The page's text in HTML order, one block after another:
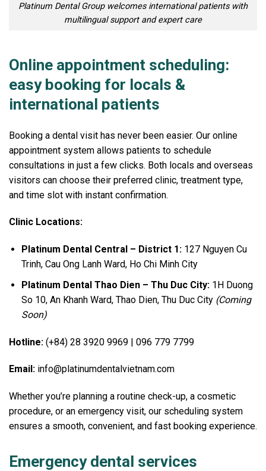
Platinum Dental Group welcomes international patients with
multilingual support and expert care
Online appointment scheduling:
easy booking for locals &
international patients
Booking a dental visit has never been easier. Our online
appointment system allows patients to schedule
consultations in just a few clicks. Both locals and overseas
visitors can choose their preferred clinic, treatment type,
and time slot with instant confirmation.
Clinic Locations:
Platinum Dental Central – District 1:127 Nguyen Cu
Trinh, Cau Ong Lanh Ward, Ho Chi Minh City
Platinum Dental Thao Dien – Thu Duc City:1H Duong
So 10, An Khanh Ward, Thao Dien, Thu Duc City (Coming
Soon)
Hotline: (+84) 28 3920 9969 | 096 779 7799
Email: info@platinumdentalvietnam.com
Whether you’re planning a routine check-up, a cosmetic
procedure, or an emergency visit, our scheduling system
ensures a smooth, convenient, and fast booking experience.
Emergency dental services